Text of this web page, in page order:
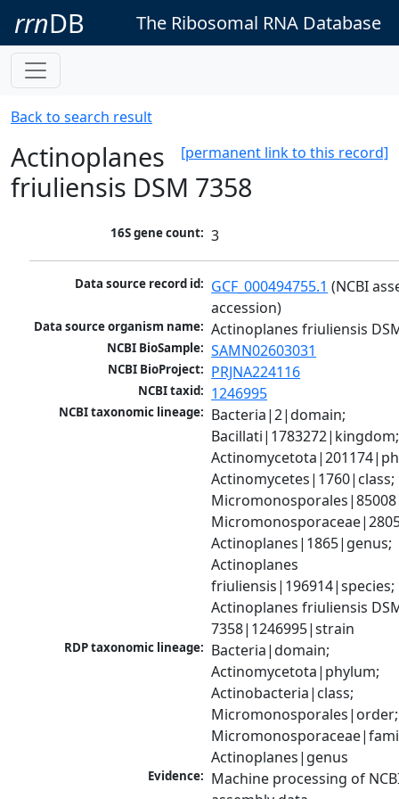
rrnDB The Ribosomal RNA Database
Back to search result
[permanent link to this record]
Actinoplanes
friuliensis DSM 7358
16S gene count: 3
Data source record id: GCF_000494755.1 (NCBI
accession)
Data source organism name: Actinoplanes friuliensis
NCBI BioSample: SAMN02603031
NCBI BioProject: PRJNA224116
NCBI taxid: 1246995
NCBI taxonomic lineage: Bacteria|2|domain;
Bacillati|1783272|kingdom;
Actinomycetes|1760|class;
Actinoplanes|1865|genus;
Actinoplanes
friuliensis|196914|species;
Actinoplanes friuliensis
7358|1246995|strain
RDP taxonomic lineage: Bacteria|domain;
Actinomycetota|phylum;
Actinobacteria|class;
Micromonosporales|order;
Actinoplanes|genus
Evidence: Machine processing of